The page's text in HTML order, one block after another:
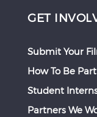
GET
Submit Your
How To Be
Student
Partners We